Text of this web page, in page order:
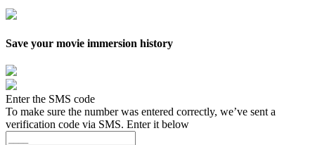
Save your movie immersion history
Enter the SMS code
To make sure the number was entered correctly, we’ve sent a
verification code via SMS. Enter it below